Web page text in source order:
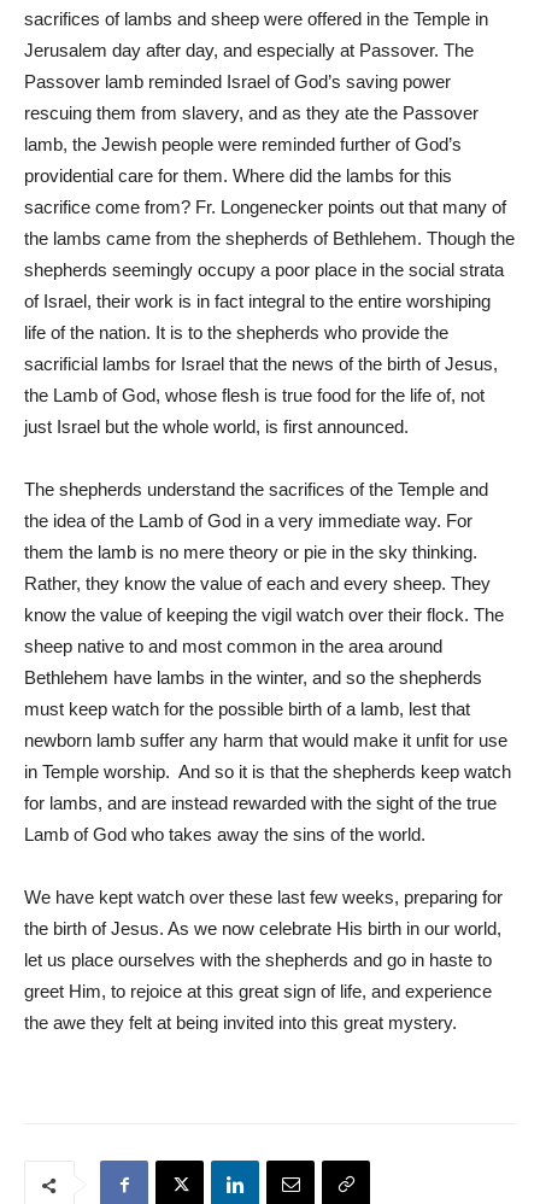
sacrifices of lambs and sheep were offered in the Temple in
Jerusalem day after day, and especially at Passover. The
Passover lamb reminded Israel of God’s saving power
rescuing them from slavery, and as they ate the Passover
lamb, the Jewish people were reminded further of God’s
providential care for them. Where did the lambs for this
sacrifice come from? Fr. Longenecker points out that many of
the lambs came from the shepherds of Bethlehem. Though the
shepherds seemingly occupy a poor place in the social strata
of Israel, their work is in fact integral to the entire worshiping
life of the nation. It is to the shepherds who provide the
sacrificial lambs for Israel that the news of the birth of Jesus,
the Lamb of God, whose flesh is true food for the life of, not
just Israel but the whole world, is first announced.
The shepherds understand the sacrifices of the Temple and
the idea of the Lamb of God in a very immediate way. For
them the lamb is no mere theory or pie in the sky thinking.
Rather, they know the value of each and every sheep. They
know the value of keeping the vigil watch over their flock. The
sheep native to and most common in the area around
Bethlehem have lambs in the winter, and so the shepherds
must keep watch for the possible birth of a lamb, lest that
newborn lamb suffer any harm that would make it unfit for use
in Temple worship. And so it is that the shepherds keep watch
for lambs, and are instead rewarded with the sight of the true
Lamb of God who takes away the sins of the world.
We have kept watch over these last few weeks, preparing for
the birth of Jesus. As we now celebrate His birth in our world,
let us place ourselves with the shepherds and go in haste to
greet Him, to rejoice at this great sign of life, and experience
the awe they felt at being invited into this great mystery.